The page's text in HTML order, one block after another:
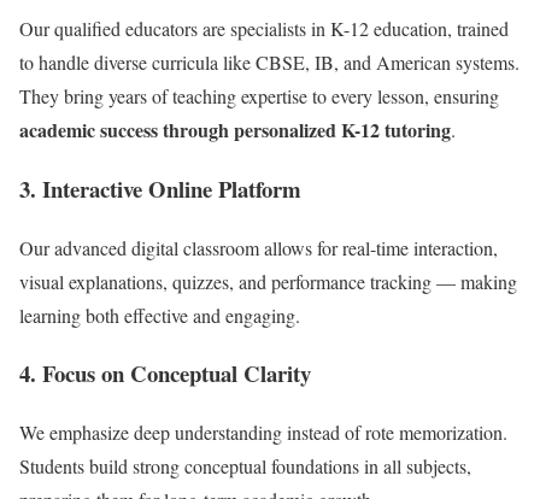
Our qualified educators are specialists in K-12 education, trained
to handle diverse curricula like CBSE, IB, and American systems.
They bring years of teaching expertise to every lesson, ensuring
academic success through personalized K-12 tutoring.
3. Interactive Online Platform
Our advanced digital classroom allows for real-time interaction,
visual explanations, quizzes, and performance tracking — making
learning both effective and engaging.
4. Focus on Conceptual Clarity
We emphasize deep understanding instead of rote memorization.
Students build strong conceptual foundations in all subjects,